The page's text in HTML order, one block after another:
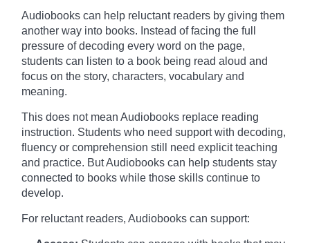
Audiobooks can help reluctant readers by giving them
another way into books. Instead of facing the full
pressure of decoding every word on the page,
students can listen to a book being read aloud and
focus on the story, characters, vocabulary and
meaning.
This does not mean Audiobooks replace reading
instruction. Students who need support with decoding,
fluency or comprehension still need explicit teaching
and practice. But Audiobooks can help students stay
connected to books while those skills continue to
develop.
For reluctant readers, Audiobooks can support: